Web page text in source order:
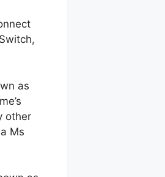
as
other
Ms